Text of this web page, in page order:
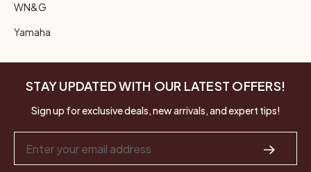
WN&G
Yamaha
STAY UPDATED WITH OUR LATEST OFFERS!
Sign up for exclusive deals, new arrivals, and expert tips!
Address